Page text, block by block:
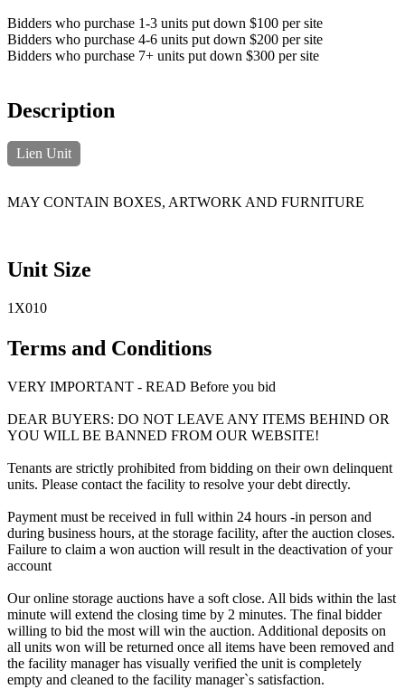
Bidders who purchase 1-3 units put down $100 per site
Bidders who purchase 4-6 units put down $200 per site
Bidders who purchase 7+ units put down $300 per site
Description
Lien Unit
MAY CONTAIN BOXES, ARTWORK AND FURNITURE
Unit Size
1X010
Terms and Conditions
VERY IMPORTANT - READ Before you bid
DEAR BUYERS: DO NOT LEAVE ANY ITEMS BEHIND OR
YOU WILL BE BANNED FROM OUR WEBSITE!
Tenants are strictly prohibited from bidding on their own delinquent
units. Please contact the facility to resolve your debt directly.
Payment must be received in full within 24 hours -in person and
during business hours, at the storage facility, after the auction closes.
Failure to claim a won auction will result in the deactivation of your
account
Our online storage auctions have a soft close. All bids within the last
minute will extend the closing time by 2 minutes. The final bidder
willing to bid the most will win the auction. Additional deposits on
all units won will be returned once all items have been removed and
the facility manager has visually verified the unit is completely
empty and cleaned to the facility manager`s satisfaction.